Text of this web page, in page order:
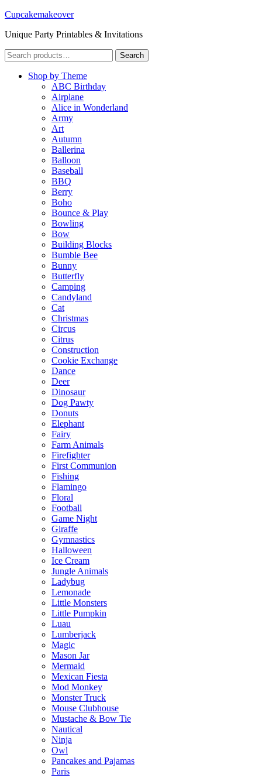
Cupcakemakeover
Unique Party Printables & Invitations
Search
for:
Search
Shop by Theme
ABC Birthday
Airplane
Alice in Wonderland
Army
Art
Autumn
Ballerina
Balloon
Baseball
BBQ
Berry
Boho
Bounce & Play
Bowling
Bow
Building Blocks
Bumble Bee
Bunny
Butterfly
Camping
Candyland
Cat
Christmas
Circus
Citrus
Construction
Cookie Exchange
Dance
Deer
Dinosaur
Dog Pawty
Donuts
Elephant
Fairy
Farm Animals
Firefighter
First Communion
Fishing
Flamingo
Floral
Football
Game Night
Giraffe
Gymnastics
Halloween
Ice Cream
Jungle Animals
Ladybug
Lemonade
Little Monsters
Little Pumpkin
Luau
Lumberjack
Magic
Mason Jar
Mermaid
Mexican Fiesta
Mod Monkey
Monster Truck
Mouse Clubhouse
Mustache & Bow Tie
Nautical
Ninja
Owl
Pancakes and Pajamas
Paris